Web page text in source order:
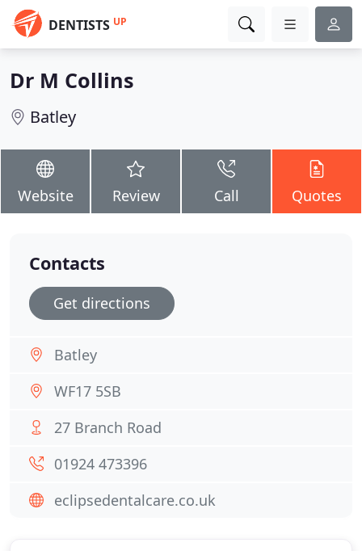
DENTISTS UP
Dr M Collins
Batley
Website Review Call Quotes
Contacts
Get directions
Batley
WF17 5SB
27 Branch Road
01924 473396
eclipsedentalcare.co.uk